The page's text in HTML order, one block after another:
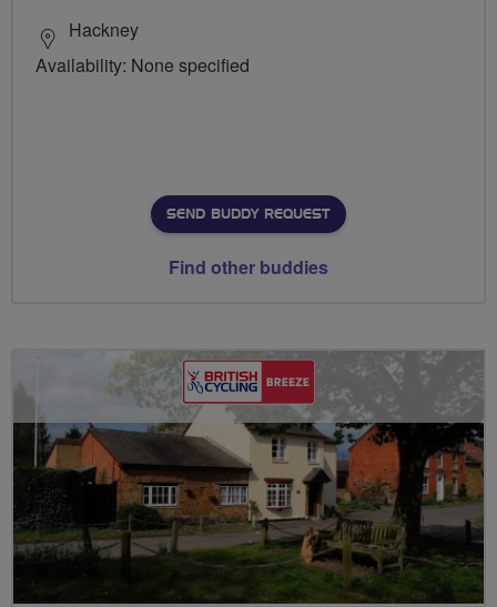
Hackney
Availability: None specified
SEND BUDDY REQUEST
Find other buddies